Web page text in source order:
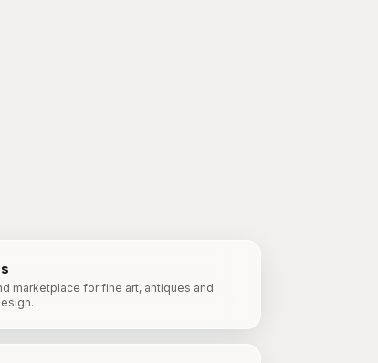
marketplace for fine art, antiques and